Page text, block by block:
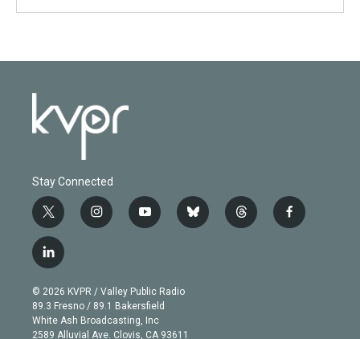
Stay Connected
t
w
i
t
e
r
i
n
g
r
a
m
y
o
b
e
b
l
t
h
f
a
l
i
n
k
e
d
© 2026 KVPR / Valley Public Radio
89.3 Fresno / 89.1 Bakersfield
White Ash Broadcasting, Inc
2589 Alluvial Ave. Clovis, CA 93611